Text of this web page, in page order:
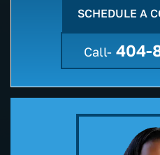
SCHEDULE A
Call- 404-